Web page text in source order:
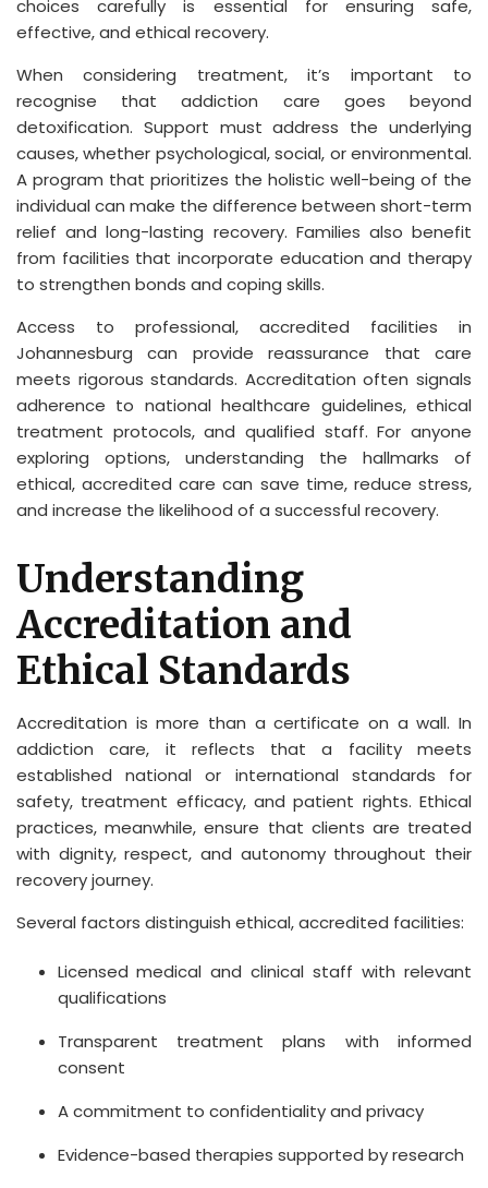
choices carefully is essential for ensuring safe,
effective, and ethical recovery.
When considering treatment, it’s important to
recognise that addiction care goes beyond
detoxification. Support must address the underlying
causes, whether psychological, social, or environmental.
A program that prioritizes the holistic well-being of the
individual can make the difference between short-term
relief and long-lasting recovery. Families also benefit
from facilities that incorporate education and therapy
to strengthen bonds and coping skills.
Access to professional, accredited facilities in
Johannesburg can provide reassurance that care
meets rigorous standards. Accreditation often signals
adherence to national healthcare guidelines, ethical
treatment protocols, and qualified staff. For anyone
exploring options, understanding the hallmarks of
ethical, accredited care can save time, reduce stress,
and increase the likelihood of a successful recovery.
Understanding
Accreditation and
Ethical Standards
Accreditation is more than a certificate on a wall. In
addiction care, it reflects that a facility meets
established national or international standards for
safety, treatment efficacy, and patient rights. Ethical
practices, meanwhile, ensure that clients are treated
with dignity, respect, and autonomy throughout their
recovery journey.
Several factors distinguish ethical, accredited facilities:
Licensed medical and clinical staff with relevant
qualifications
Transparent treatment plans with informed
consent
A commitment to confidentiality and privacy
Evidence-based therapies supported by research